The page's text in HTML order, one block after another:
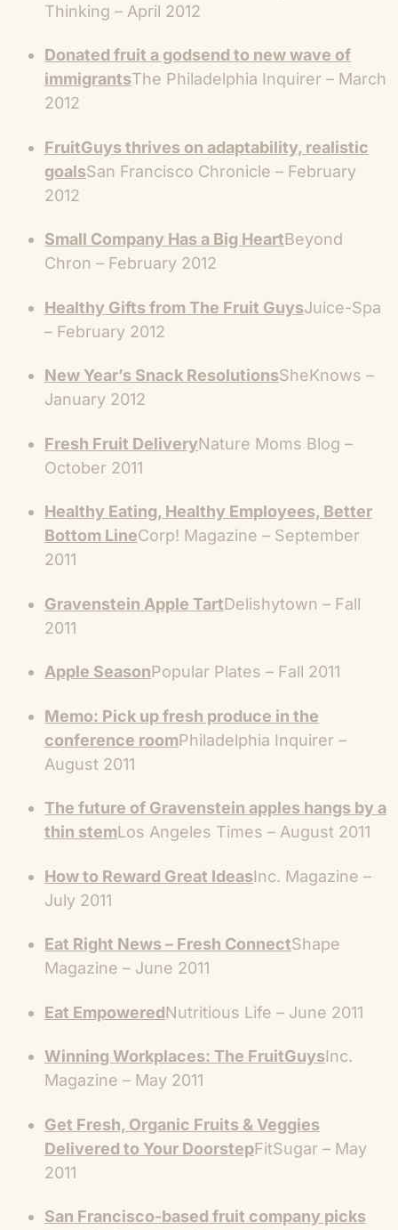
Thinking – April 2012
Donated fruit a godsend to new wave of
immigrantsThe Philadelphia Inquirer – March
2012
FruitGuys thrives on adaptability, realistic
goalsSan Francisco Chronicle – February
2012
Small Company Has a Big HeartBeyond
Chron – February 2012
Healthy Gifts from The Fruit GuysJuice-Spa
– February 2012
New Year’s Snack ResolutionsSheKnows –
January 2012
Fresh Fruit DeliveryNature Moms Blog –
October 2011
Healthy Eating, Healthy Employees, Better
Bottom LineCorp! Magazine – September
2011
Gravenstein Apple TartDelishytown – Fall
2011
Apple SeasonPopular Plates – Fall 2011
Memo: Pick up fresh produce in the
conference roomPhiladelphia Inquirer –
August 2011
The future of Gravenstein apples hangs by a
thin stemLos Angeles Times – August 2011
How to Reward Great IdeasInc. Magazine –
July 2011
Eat Right News – Fresh ConnectShape
Magazine – June 2011
Eat EmpoweredNutritious Life – June 2011
Winning Workplaces: The FruitGuysInc.
Magazine – May 2011
Get Fresh, Organic Fruits & Veggies
Delivered to Your DoorstepFitSugar – May
2011
San Francisco-based fruit company picks